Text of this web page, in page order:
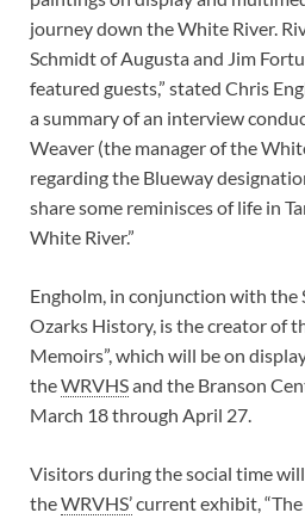
journey down the White River.
Schmidt of Augusta and Jim
featured guests,” stated Chris
a summary of an interview
Weaver (the manager of the
regarding the Blueway
share some reminisces of life in
White River.”
Engholm, in conjunction with the
Ozarks History, is the creator of
Memoirs”, which will be on
theWRVHSand the Branson
March 18 through April 27.
Visitors during the social time
theWRVHS’current exhibit,